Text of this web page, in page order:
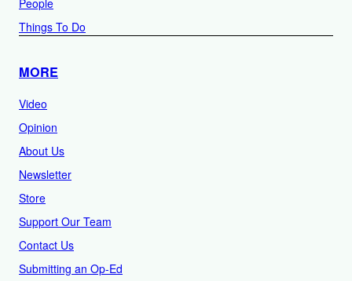
People
Things To Do
MORE
Video
Opinion
About Us
Newsletter
Store
Support Our Team
Contact Us
Submitting an Op-Ed